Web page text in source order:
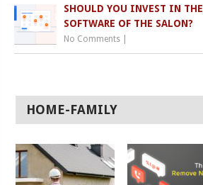
SHOULD YOU INVEST IN THE
SOFTWARE OF THE SALON?
No Comments
HOME-FAMILY